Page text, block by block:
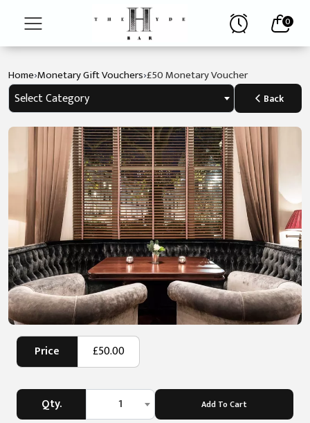
0
The
Hyde
Bar
Afternoon
Menus
Reservations
Contact
Home›Monetary Gift Vouchers›£50 Monetary Voucher
Select Category Back
Price £50.00
Qty. 1 Add To Cart